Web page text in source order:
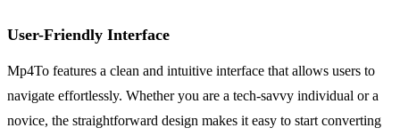
User-Friendly Interface
Mp4To features a clean and intuitive interface that allows users to
navigate effortlessly. Whether you are a tech-savvy individual or a
novice, the straightforward design makes it easy to start converting